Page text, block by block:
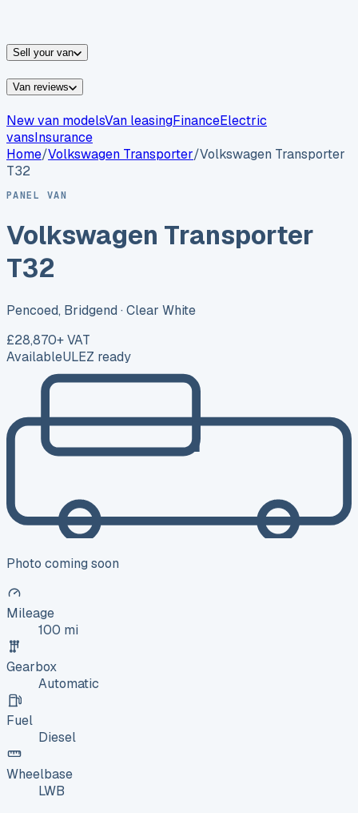
Sell your van
Van reviews
New van modelsVan leasingFinanceElectric
vansInsurance
Home/Volkswagen Transporter/Volkswagen Transporter
T32
PANEL VAN
Volkswagen Transporter
T32
Pencoed, Bridgend · Clear White
£28,870+ VAT
AvailableULEZ ready
Photo coming soon
Mileage
100 mi
Gearbox
Automatic
Fuel
Diesel
Wheelbase
LWB